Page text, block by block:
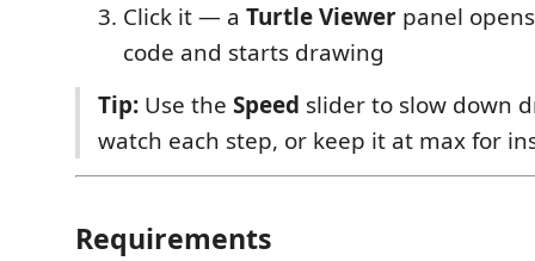
Click it — a Turtle Viewer panel
code and starts drawing
Tip: Use the Speed slider to slow down
watch each step, or keep it at max for
Requirements